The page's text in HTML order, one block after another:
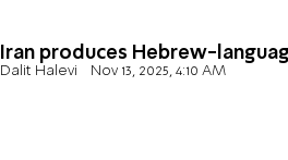
Iran produces Hebrew-
Dalit Halevi Nov 13, 2025, 4:10 AM